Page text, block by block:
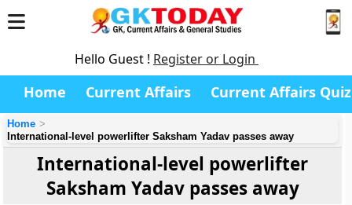
Hello Guest ! Register or Login
Home Current Affairs Current Affairs Quiz
Home
International-level powerlifter Saksham Yadav passes away
International-level powerlifter
Saksham Yadav passes away